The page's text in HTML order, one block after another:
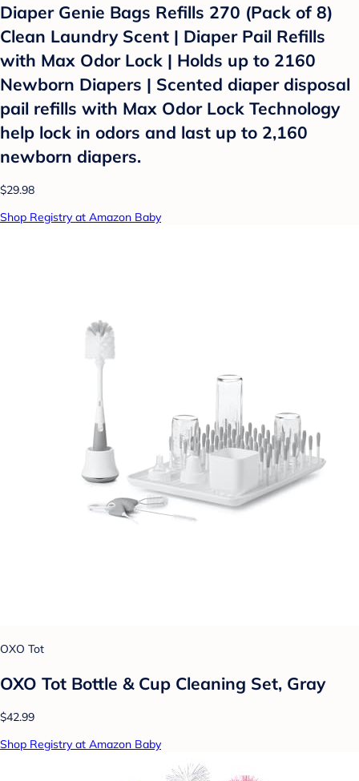
Diaper Genie Bags Refills 270 (Pack of 8)
Clean Laundry Scent | Diaper Pail Refills
with Max Odor Lock | Holds up to 2160
Newborn Diapers | Scented diaper disposal
pail refills with Max Odor Lock Technology
help lock in odors and last up to 2,160
newborn diapers.
$29.98
Shop Registry at Amazon Baby
OXO Tot
OXO Tot Bottle & Cup Cleaning Set, Gray
$42.99
Shop Registry at Amazon Baby